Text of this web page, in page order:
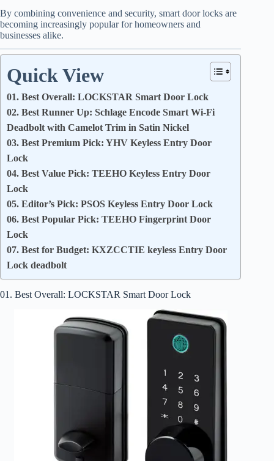
By combining convenience and security, smart door locks are
becoming increasingly popular for homeowners and
businesses alike.
Quick View
01. Best Overall: LOCKSTAR Smart Door Lock
02. Best Runner Up: Schlage Encode Smart Wi-Fi
Deadbolt with Camelot Trim in Satin Nickel
03. Best Premium Pick: YHV Keyless Entry Door
Lock
04. Best Value Pick: TEEHO Keyless Entry Door
Lock
05. Editor’s Pick: PSOS Keyless Entry Door Lock
06. Best Popular Pick: TEEHO Fingerprint Door
Lock
07. Best for Budget: KXZCCTIE keyless Entry Door
Lock deadbolt
01. Best Overall: LOCKSTAR Smart Door Lock